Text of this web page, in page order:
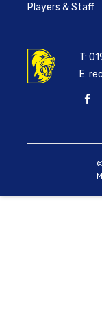
Players & Staff
T:
E: